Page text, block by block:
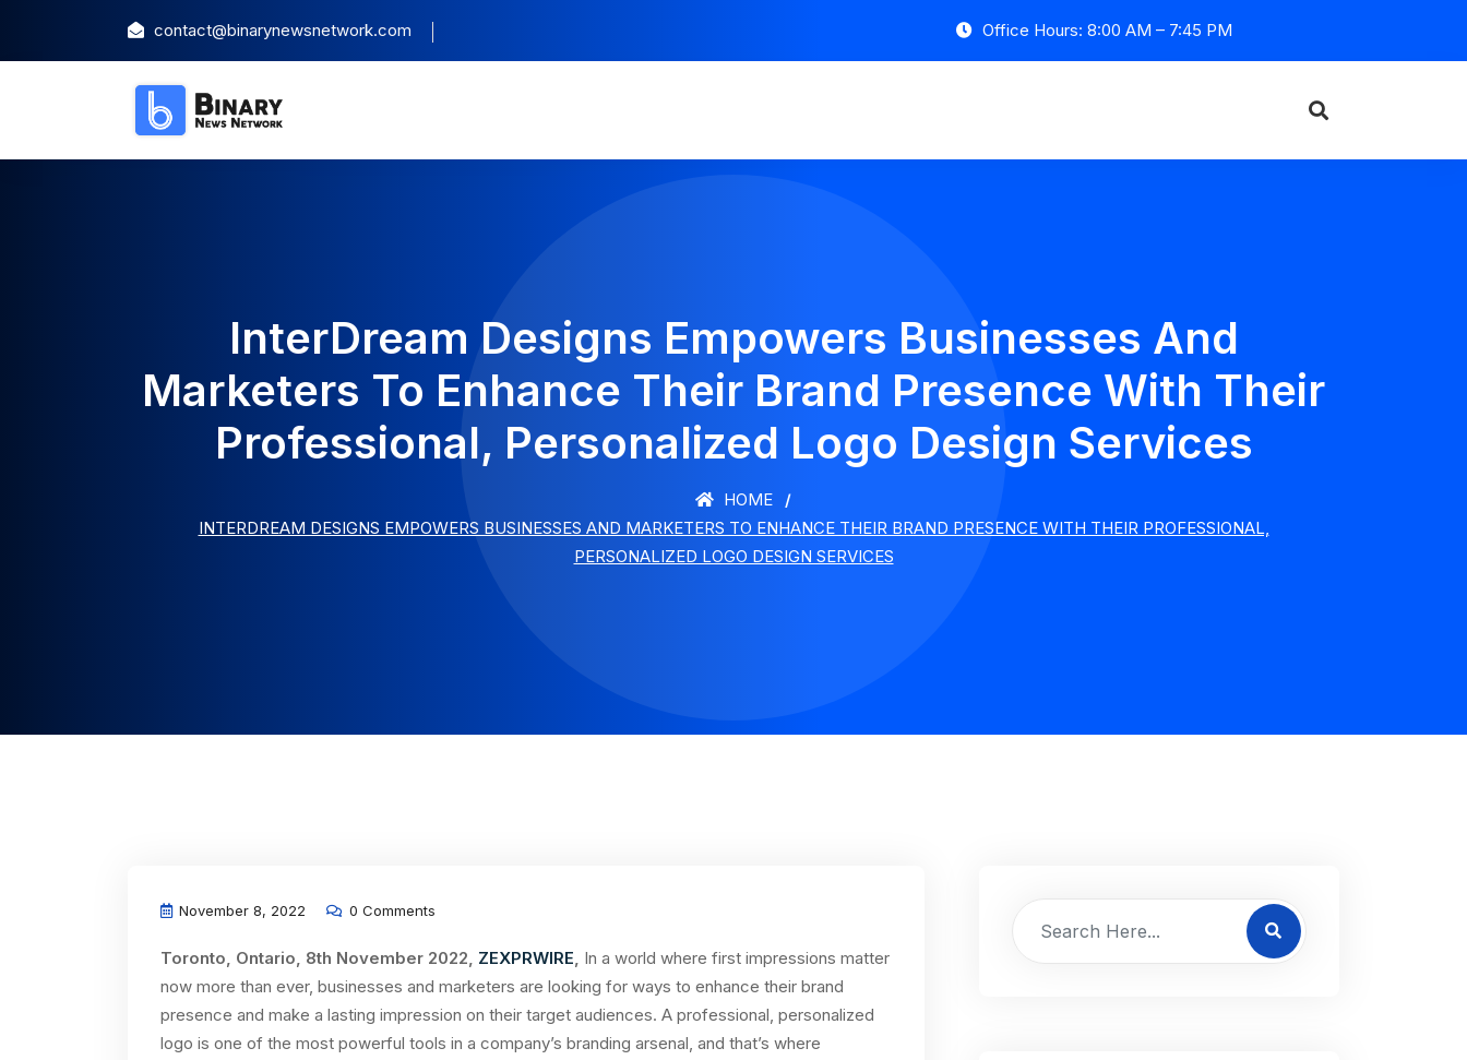
contact@binarynewsnetwork.com Office Hours: 8:00 AM – 7:45 PM
InterDream Designs Empowers Businesses And
Marketers To Enhance Their Brand Presence With Their
Professional, Personalized Logo Design Services
HOME
INTERDREAM DESIGNS EMPOWERS BUSINESSES AND MARKETERS TO ENHANCE THEIR BRAND PRESENCE WITH THEIR PROFESSIONAL,
PERSONALIZED LOGO DESIGN SERVICES
November 8, 2022 0 Comments
Toronto, Ontario, 8th November 2022, ZEXPRWIRE, In a world where first impressions matter
now more than ever, businesses and marketers are looking for ways to enhance their brand
presence and make a lasting impression on their target audiences. A professional, personalized
logo is one of the most powerful tools in a company’s branding arsenal, and that’s where